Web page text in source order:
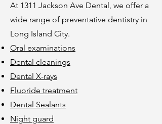
At 1311 Jackson Ave Dental, we offer a
wide range of preventative dentistry in
Long Island City.
Oral examinations
Dental cleanings
Dental X-rays
Fluoride treatment
Dental Sealants
Night guard